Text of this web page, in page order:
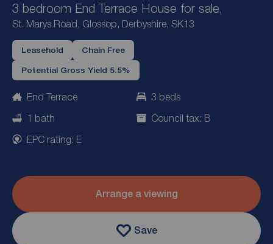
3 bedroom End Terrace House for sale,
St. Marys Road, Glossop, Derbyshire, SK13
Leasehold Chain Free
Potential Gross Yield 5.5%
End Terrace
3 beds
1 bath
Council tax: B
EPC rating: E
Arrange a viewing
Save